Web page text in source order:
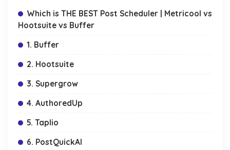
Which is THE BEST Post Scheduler | Metricool vs
Hootsuite vs Buffer
1. Buffer
2. Hootsuite
3. Supergrow
4. AuthoredUp
5. Taplio
6. PostQuickAI